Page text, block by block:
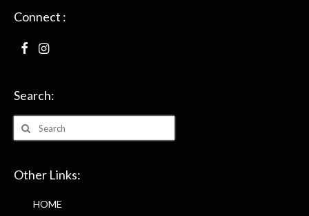
Connect :
Search:
Search
for:
Other Links:
HOME